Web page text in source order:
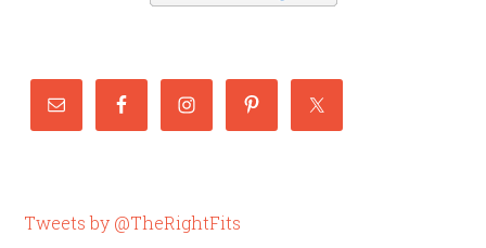
Tweets by @TheRightFits